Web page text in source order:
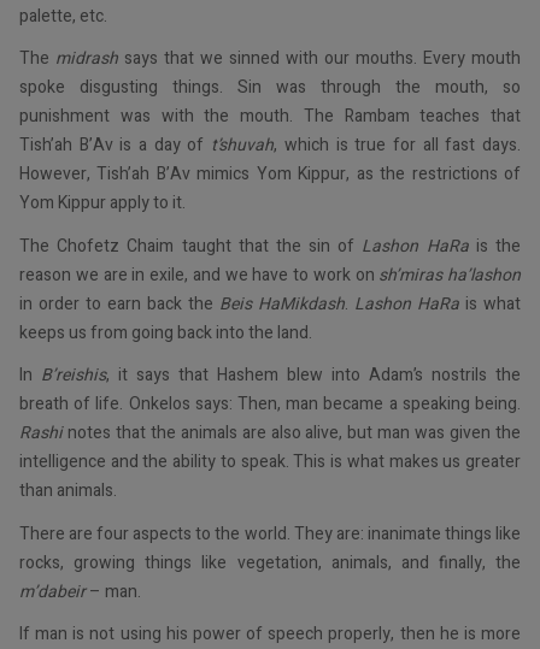
palette, etc.
The midrash says that we sinned with our mouths. Every mouth
spoke disgusting things. Sin was through the mouth, so
punishment was with the mouth. The Rambam teaches that
Tish’ah B’Av is a day of t’shuvah, which is true for all fast days.
However, Tish’ah B’Av mimics Yom Kippur, as the restrictions of
Yom Kippur apply to it.
The Chofetz Chaim taught that the sin of Lashon HaRais the
reason we are in exile, and we have to work on sh’miras ha’lashon
in order to earn back the Beis HaMikdash. Lashon HaRa is what
keeps us from going back into the land.
In B’reishis, it says that Hashem blew into Adam’s nostrils the
breath of life. Onkelos says: Then, man became a speaking being.
Rashinotes that the animals are also alive, but man was given the
intelligence and the ability to speak. This is what makes us greater
than animals.
There are four aspects to the world. They are: inanimate things like
rocks, growing things like vegetation, animals, and finally, the
m’dabeir– man.
If man is not using his power of speech properly, then he is more